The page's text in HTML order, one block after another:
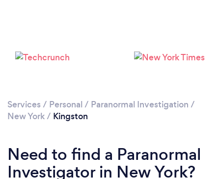
Services / Personal / Paranormal Investigation /
New York/ Kingston
Need to find a Paranormal
Investigator in New York?